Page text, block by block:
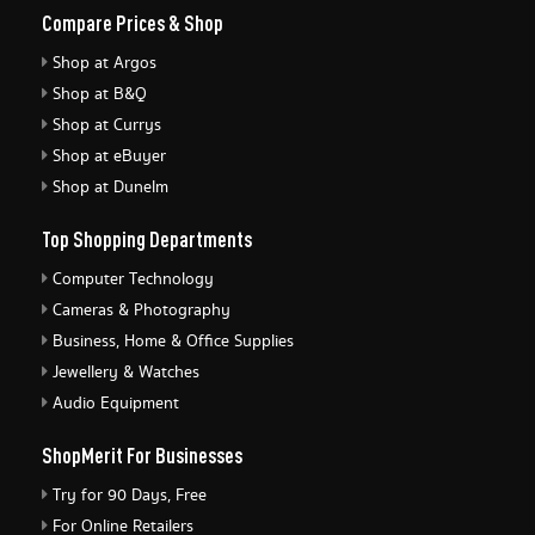
Compare Prices & Shop
Shop at Argos
Shop at B&Q
Shop at Currys
Shop at eBuyer
Shop at Dunelm
Top Shopping Departments
Computer Technology
Cameras & Photography
Business, Home & Office Supplies
Jewellery & Watches
Audio Equipment
ShopMerit For Businesses
Try for 90 Days, Free
For Online Retailers